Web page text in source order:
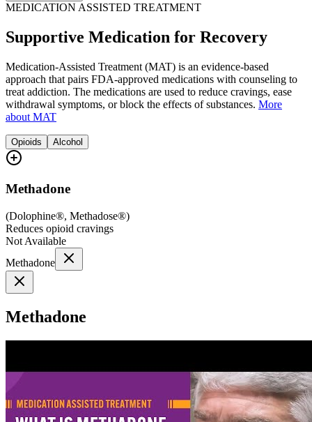
MEDICATION ASSISTED TREATMENT
Supportive Medication for Recovery
Medication-Assisted Treatment (MAT) is an evidence-based
approach that pairs FDA-approved medications with counseling to
treat addiction. The medications are used to reduce cravings, ease
withdrawal symptoms, or block the effects of substances. More
about MAT
Opioids Alcohol
Methadone
(Dolophine®, Methadose®)
Reduces opioid cravings
Not Available
Methadone
Methadone